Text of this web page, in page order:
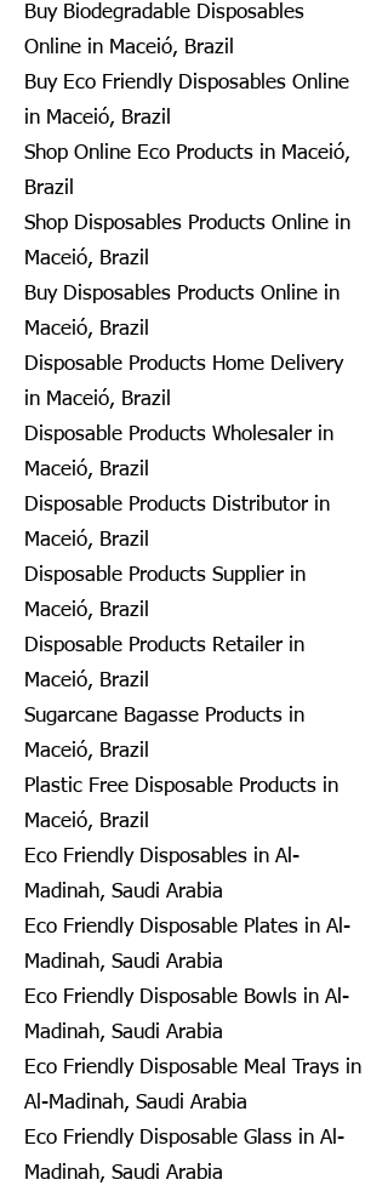
Buy Biodegradable Disposables
Online in Maceió, Brazil
Buy Eco Friendly Disposables Online
in Maceió, Brazil
Shop Online Eco Products in Maceió,
Brazil
Shop Disposables Products Online in
Maceió, Brazil
Buy Disposables Products Online in
Maceió, Brazil
Disposable Products Home Delivery
in Maceió, Brazil
Disposable Products Wholesaler in
Maceió, Brazil
Disposable Products Distributor in
Maceió, Brazil
Disposable Products Supplier in
Maceió, Brazil
Disposable Products Retailer in
Maceió, Brazil
Sugarcane Bagasse Products in
Maceió, Brazil
Plastic Free Disposable Products in
Maceió, Brazil
Eco Friendly Disposables in Al-
Madinah, Saudi Arabia
Eco Friendly Disposable Plates in Al-
Madinah, Saudi Arabia
Eco Friendly Disposable Bowls in Al-
Madinah, Saudi Arabia
Eco Friendly Disposable Meal Trays in
Al-Madinah, Saudi Arabia
Eco Friendly Disposable Glass in Al-
Madinah, Saudi Arabia